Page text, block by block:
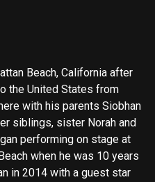
Beach, California after
the United States from
with his parents Siobhan
siblings, sister Norah and
when he was 10 years
in 2014 with a guest star